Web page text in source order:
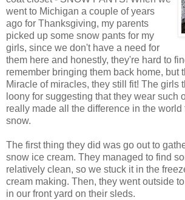
went to Michigan a couple of years
ago for Thanksgiving, my parents
picked up some snow pants for my
girls, since we don't have a need for
them here and honestly, they're hard to
remember bringing them back home, but
Miracle of miracles, they still fit! The girls
loony for suggesting that they wear such
really made all the difference in the world
snow.
The first thing they did was go out to
snow ice cream. They managed to find
relatively clean, so we stuck it in the
cream making. Then, they went outside
in our front yard on their sleds.